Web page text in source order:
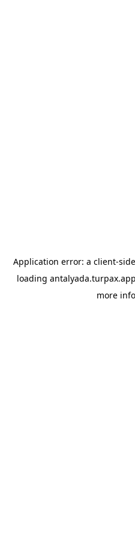
Application error: a client-
loading antalyada.turpax.app
more